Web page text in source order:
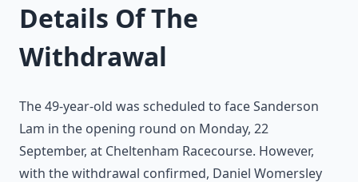
Details Of The
Withdrawal
The 49-year-old was scheduled to face Sanderson
Lam in the opening round on Monday, 22
September, at Cheltenham Racecourse. However,
with the withdrawal confirmed, Daniel Womersley